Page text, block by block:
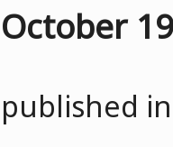
October
published in